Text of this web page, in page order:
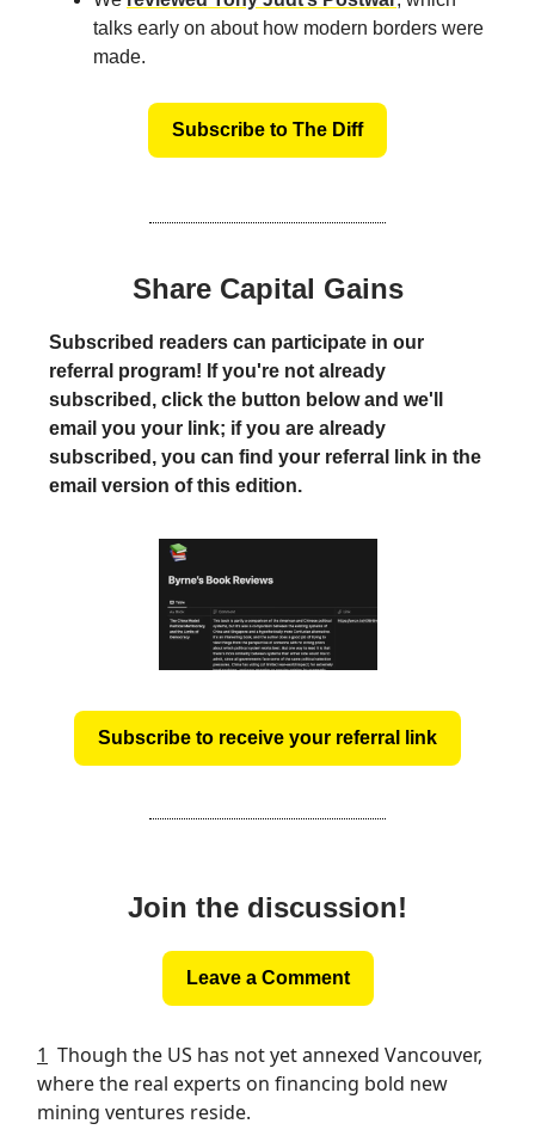
talks early on about how modern borders were
made.
Subscribe to The Diff
Share Capital Gains
Subscribed readers can participate in our
referral program! If you're not already
subscribed, click the button below and we'll
email you your link; if you are already
subscribed, you can find your referral link in the
email version of this edition.
Subscribe to receive your referral link
Join the discussion!
Leave a Comment
1 Though the US has not yet annexed Vancouver,
where the real experts on financing bold new
mining ventures reside.